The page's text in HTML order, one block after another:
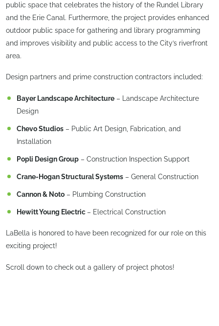
public space that celebrates the history of the Rundel Library
and the Erie Canal. Furthermore, the project provides enhanced
outdoor public space for gathering and library programming
and improves visibility and public access to the City’s riverfront
area.
Design partners and prime construction contractors included:
Bayer Landscape Architecture – Landscape Architecture
Design
Chevo Studios – Public Art Design, Fabrication, and
Installation
Popli Design Group – Construction Inspection Support
Crane-Hogan Structural Systems – General Construction
Cannon & Noto – Plumbing Construction
Hewitt Young Electric – Electrical Construction
LaBella is honored to have been recognized for our role on this
exciting project!
Scroll down to check out a gallery of project photos!